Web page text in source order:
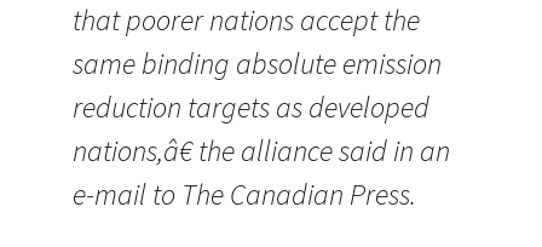
that poorer nations accept the
same binding absolute emission
reduction targets as developed
nations,â€ the alliance said in an
e-mail to The Canadian Press.